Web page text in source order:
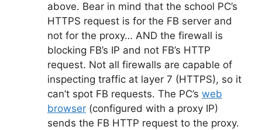
above. Bear in mind that the school PC’s
HTTPS request is for the FB server and
not for the proxy… AND the firewall is
blocking FB’s IP and not FB’s HTTP
request. Not all firewalls are capable of
inspecting traffic at layer 7 (HTTPS), so it
can’t spot FB requests. The PC’s web
browser (configured with a proxy IP)
sends the FB HTTP request to the proxy.